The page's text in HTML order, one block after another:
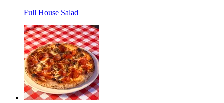
Full House Salad